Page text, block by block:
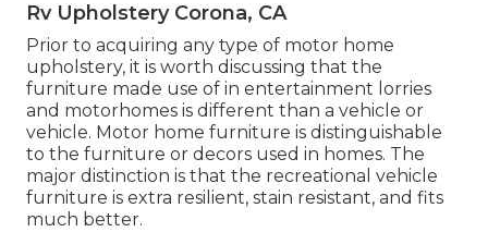
Rv Upholstery Corona, CA
Prior to acquiring any type of motor home
upholstery, it is worth discussing that the
furniture made use of in entertainment lorries
and motorhomes is different than a vehicle or
vehicle. Motor home furniture is distinguishable
to the furniture or decors used in homes. The
major distinction is that the recreational vehicle
furniture is extra resilient, stain resistant, and fits
much better.